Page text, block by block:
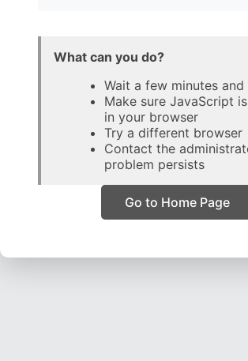
What can you do?
Wait a few minutes
Make sure JavaScript
in your browser
Try a different browser
Contact the
problem persists
Go to Home Page